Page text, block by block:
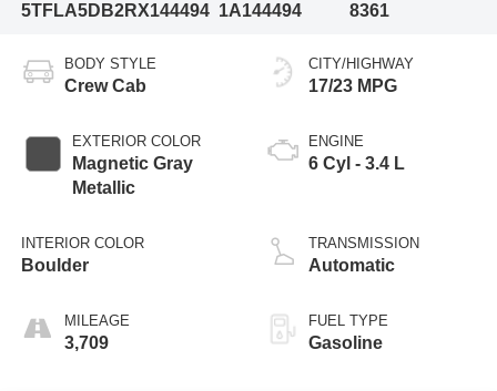
5TFLA5DB2RX144494 1A144494
8361
BODY STYLE
Crew Cab
EXTERIOR COLOR
Magnetic Gray
Metallic
INTERIOR COLOR
Boulder
MILEAGE
3,709
CITY/HIGHWAY
17/23 MPG
ENGINE
6 Cyl - 3.4 L
TRANSMISSION
Automatic
FUEL TYPE
Gasoline